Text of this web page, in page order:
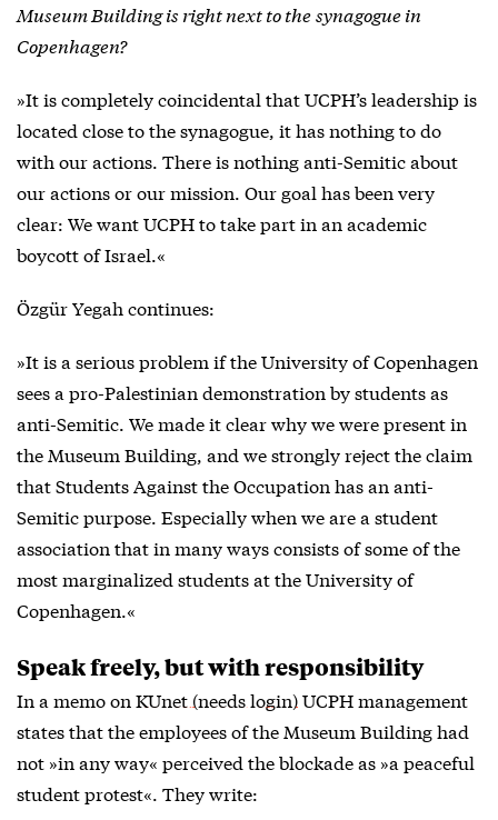
Museum Building is right next to thesynagogue in
Copenhagen?
»It is completely coincidental that UCPH’s leadership is
located close to the synagogue, it has nothing to do
with our actions. There is nothing anti-Semitic about
our actions or our mission. Our goal has been very
clear: We want UCPH to take part in an academic
boycott of Israel.«
Özgür Yegah continues:
»It is a serious problem if the University of Copenhagen
sees a pro-Palestinian demonstration by students as
anti-Semitic. We made it clear why we were present in
the Museum Building, and we strongly reject the claim
that Students Against the Occupation has an anti-
Semitic purpose. Especially when we are a student
association that in many ways consists of some of the
most marginalized students at the University of
Copenhagen.«
Speak freely, but with responsibility
In a memo on KUnet (needs login)UCPH management
states that the employees of the Museum Building had
not »in any way« perceived the blockade as »a peaceful
student protest«. They write: